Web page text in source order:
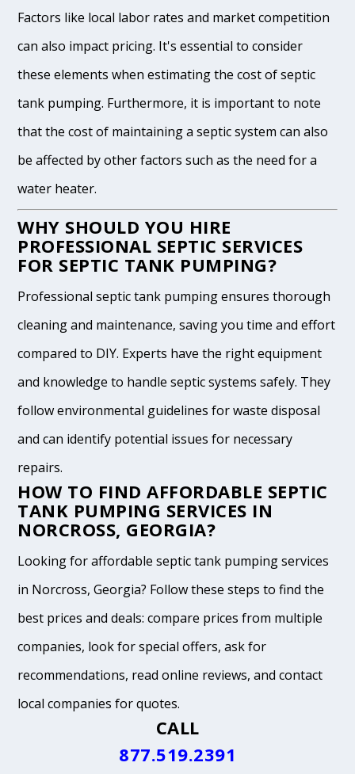
Factors like local labor rates and market competition
can also impact pricing. It's essential to consider
these elements when estimating the cost of septic
tank pumping. Furthermore, it is important to note
that the cost of maintaining a septic system can also
be affected by other factors such as the need for a
water heater.
WHY SHOULD YOU HIRE
PROFESSIONAL SEPTIC SERVICES
FOR SEPTIC TANK PUMPING?
Professional septic tank pumping ensures thorough
cleaning and maintenance, saving you time and effort
compared to DIY. Experts have the right equipment
and knowledge to handle septic systems safely. They
follow environmental guidelines for waste disposal
and can identify potential issues for necessary
repairs.
HOW TO FIND AFFORDABLE SEPTIC
TANK PUMPING SERVICES IN
NORCROSS, GEORGIA?
Looking for affordable septic tank pumping services
in Norcross, Georgia? Follow these steps to find the
best prices and deals: compare prices from multiple
companies, look for special offers, ask for
recommendations, read online reviews, and contact
local companies for quotes.
CALL
877.519.2391